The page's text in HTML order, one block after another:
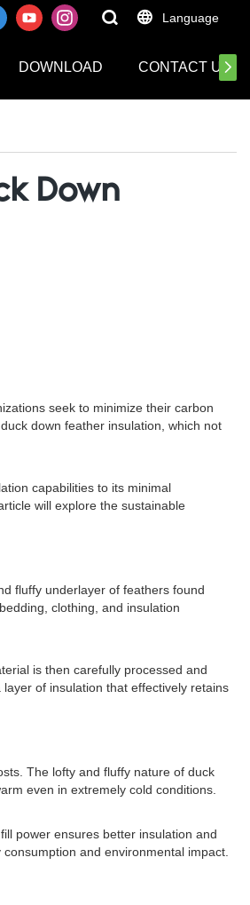
Language
DOWNLOAD CONTACT US
Down
seek to minimize their carbon
down feather insulation, which not
capabilities to its minimal
will explore the sustainable
fluffy underlayer of feathers found
clothing, and insulation
is then carefully processed and
of insulation that effectively retains
The lofty and fluffy nature of duck
even in extremely cold conditions.
power ensures better insulation and
and environmental impact.